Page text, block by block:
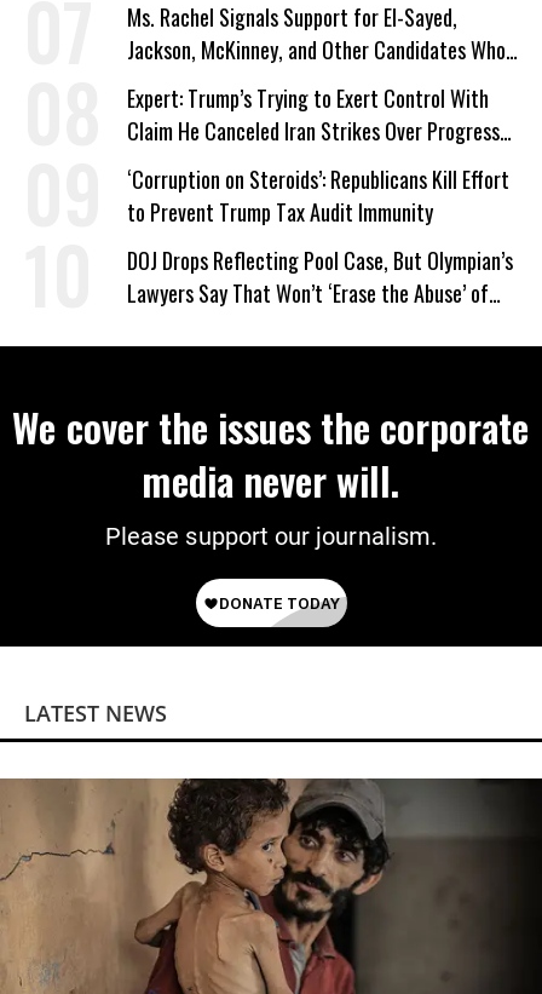
Ms. Rachel Signals Support for El-Sayed,
Jackson, McKinney, and Other Candidates Who
‘Care About All Kids’
Expert: Trump’s Trying to Exert Control With
Claim He Canceled Iran Strikes Over Progress
on Deal
‘Corruption on Steroids’: Republicans Kill Effort
to Prevent Trump Tax Audit Immunity
DOJ Drops Reflecting Pool Case, But Olympian’s
Lawyers Say That Won’t ‘Erase the Abuse’ of
We cover the issues the corporate
media never will.
Please support our journalism.
LATEST NEWS